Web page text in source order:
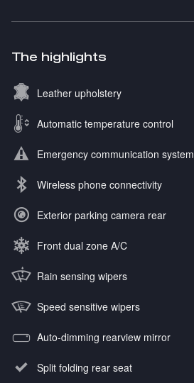
The highlights
Leather upholstery
Automatic temperature control
Emergency communication system
Wireless phone connectivity
Exterior parking camera rear
Front dual zone A/C
Rain sensing wipers
Speed sensitive wipers
Auto-dimming rearview mirror
Split folding rear seat